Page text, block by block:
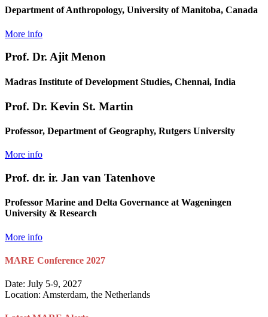
Department of Anthropology, University of Manitoba, Canada
More info
Prof. Dr. Ajit Menon
Madras Institute of Development Studies, Chennai, India
Prof. Dr. Kevin St. Martin
Professor, Department of Geography, Rutgers University
More info
Prof. dr. ir. Jan van Tatenhove
Professor Marine and Delta Governance at Wageningen
University & Research
More info
MARE Conference 2027
Date: July 5-9, 2027
Location: Amsterdam, the Netherlands